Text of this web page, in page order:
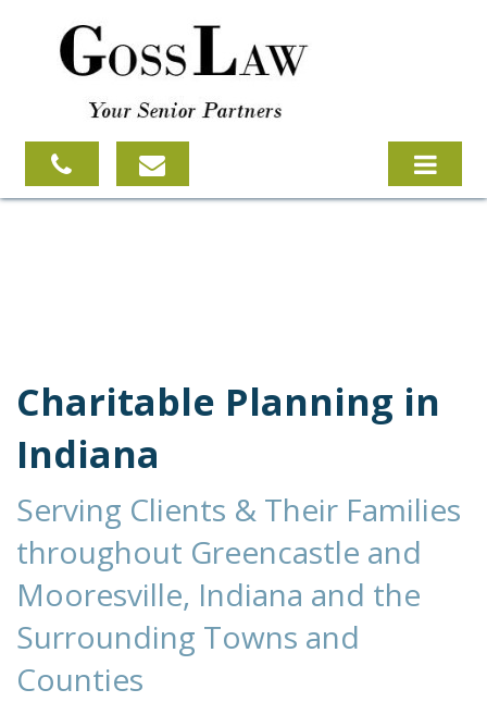
RESOURCES
ABOUT
CONTACT
Charitable Planning in
Indiana
Serving Clients & Their Families
throughout Greencastle and
Mooresville, Indiana and the
Surrounding Towns and
Counties